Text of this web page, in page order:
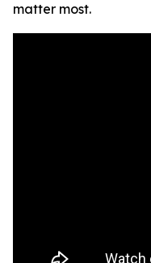
matter most.